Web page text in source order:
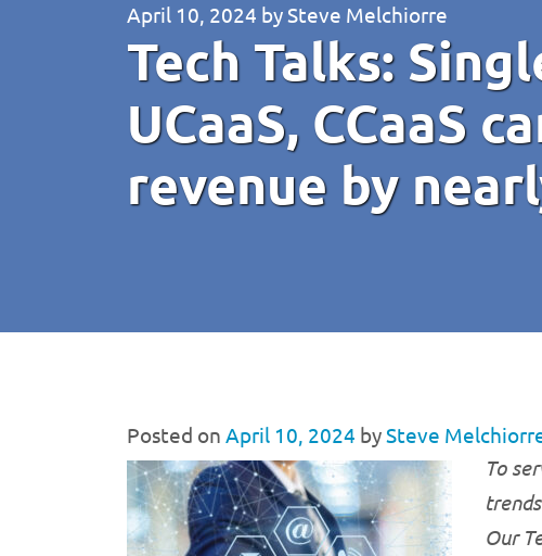
April 10, 2024 bySteve Melchiorre
Tech Talks:
UCaaS, CCaaS
revenue by
Posted on April 10, 2024 bySteve
To
Our